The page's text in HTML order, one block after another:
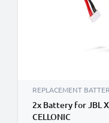
REPLACEMENT
2x Battery for JBL
CELLONIC